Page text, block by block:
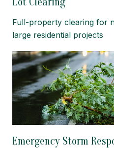
Full-property clearing for
large residential projects
Emergency Storm